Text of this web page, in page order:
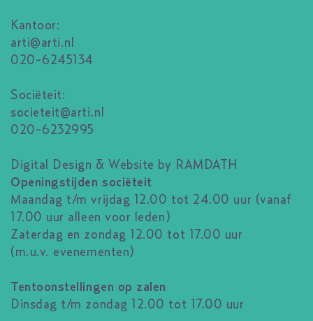
Kantoor:
arti@arti.nl
020-6245134
Sociëteit:
societeit@arti.nl
020-6232995
Digital Design & Website by RAMDATH
Openingstijden sociëteit
Maandag t/m vrijdag 12.00 tot 24.00 uur (vanaf
17.00 uur alleen voor leden)
Zaterdag en zondag 12.00 tot 17.00 uur
(m.u.v. evenementen)
Tentoonstellingen op zalen
Dinsdag t/m zondag 12.00 tot 17.00 uur